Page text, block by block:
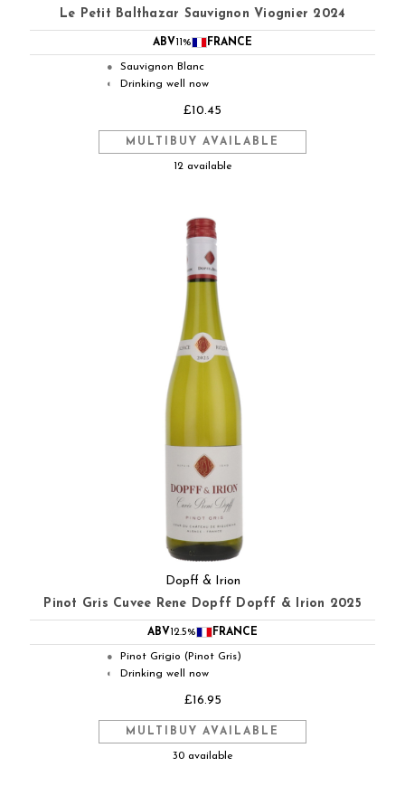
Le Petit Balthazar Sauvignon Viognier 2024
ABV 11% FRANCE
● Sauvignon Blanc
◐ Drinking well now
£10.45
MULTIBUY AVAILABLE
12 available
Dopff & Irion
Pinot Gris Cuvee Rene Dopff Dopff & Irion 2025
ABV 12.5% FRANCE
● Pinot Grigio (Pinot Gris)
◐ Drinking well now
£16.95
MULTIBUY AVAILABLE
30 available